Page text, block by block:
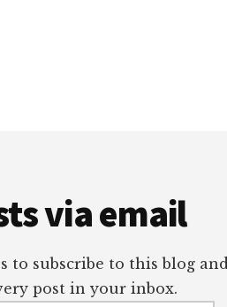
via email
to subscribe to this blog and
post in your inbox.